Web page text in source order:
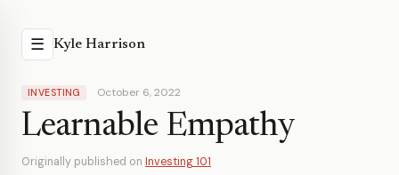
☰ Kyle Harrison
INVESTING October 6, 2022
Learnable Empathy
Originally published on Investing 101